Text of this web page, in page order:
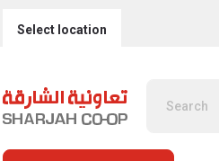
Select location